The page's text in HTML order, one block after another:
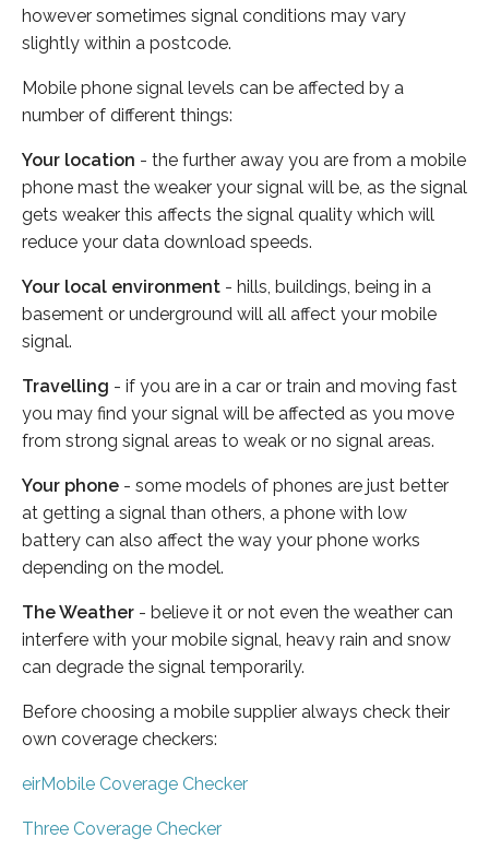
however sometimes signal conditions may vary
slightly within a postcode.
Mobile phone signal levels can be affected by a
number of different things:
Your location - the further away you are from a mobile
phone mast the weaker your signal will be, as the signal
gets weaker this affects the signal quality which will
reduce your data download speeds.
Your local environment - hills, buildings, being in a
basement or underground will all affect your mobile
signal.
Travelling - if you are in a car or train and moving fast
you may find your signal will be affected as you move
from strong signal areas to weak or no signal areas.
Your phone - some models of phones are just better
at getting a signal than others, a phone with low
battery can also affect the way your phone works
depending on the model.
The Weather - believe it or not even the weather can
interfere with your mobile signal, heavy rain and snow
can degrade the signal temporarily.
Before choosing a mobile supplier always check their
own coverage checkers:
eirMobile Coverage Checker
Three Coverage Checker